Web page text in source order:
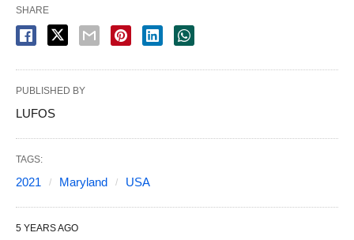
SHARE
PUBLISHED BY
LUFOS
TAGS:
2021 Maryland USA
5 YEARS AGO